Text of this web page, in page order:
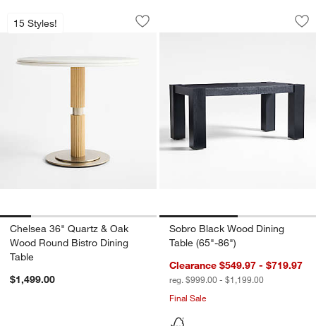
15 Styles!
Chelsea 36" Quartz & Oak Wood
Carousel showing item 1 through 1 of 5
Save to Favorites
Chelsea 36" Quartz & Oak Wood
Chelsea 36" Quartz & Oak
Wood Round Bistro Dining
Table
$1,499.00
Sobro Black
Carousel showing item 1 through
Sobro Black Wood Dining
Table (65"-86")
Clearance $549.97 - $719.97
reg. $999.00 - $1,199.00
Final Sale